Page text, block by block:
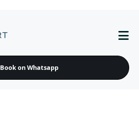
Book on Whatsapp